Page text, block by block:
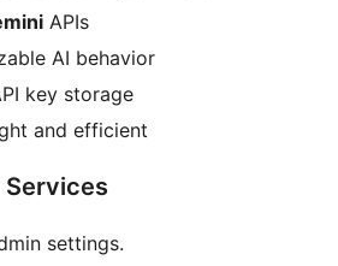
APIs
AI behavior
key storage
and efficient
Services
settings.